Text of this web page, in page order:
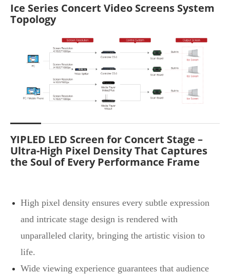
Ice Series Concert Video Screens System
Topology
YIPLED LED Screen for Concert Stage –
Ultra-High Pixel Density That Captures
the Soul of Every Performance Frame
High pixel density ensures every subtle expression
and intricate stage design is rendered with
unparalleled clarity, bringing the artistic vision to
life.
Wide viewing experience guarantees that audience